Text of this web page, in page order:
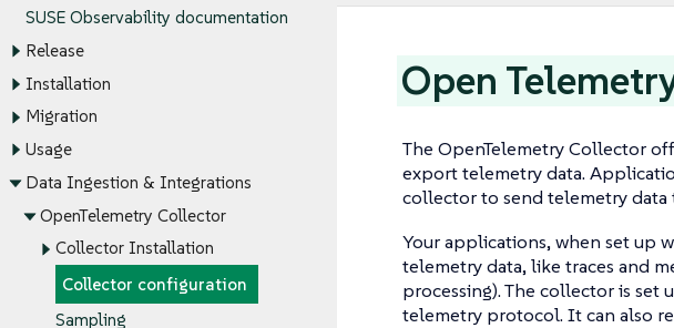
SUSE Observability documentation
Release
Installation
Migration
Usage
Data Ingestion & Integrations
OpenTelemetry Collector
Collector Installation
Collector configuration
Sampling
Open
The OpenTelemetry Collector
export telemetry data.
collector to send telemetry data
Your applications, when set up
telemetry data, like traces and
processing). The collector is set
telemetry protocol. It can also